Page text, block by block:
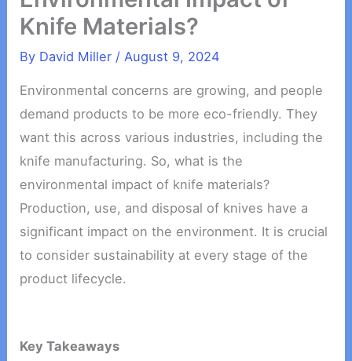
Knife Materials?
By David Miller / August 9, 2024
Environmental concerns are growing, and people
demand products to be more eco-friendly. They
want this across various industries, including the
knife manufacturing. So, what is the
environmental impact of knife materials?
Production, use, and disposal of knives have a
significant impact on the environment. It is crucial
to consider sustainability at every stage of the
product lifecycle.
Key Takeaways